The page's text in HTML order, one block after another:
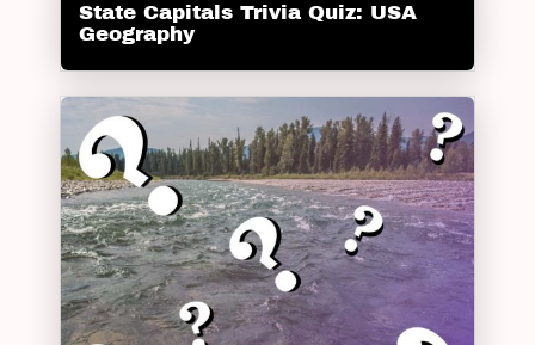
State Capitals Trivia Quiz: USA
Geography